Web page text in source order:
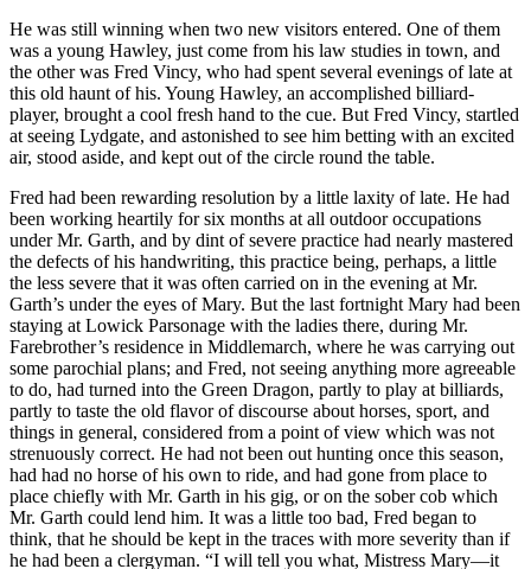
He was still winning when two new visitors entered. One of them
was a young Hawley, just come from his law studies in town, and
the other was Fred Vincy, who had spent several evenings of late at
this old haunt of his. Young Hawley, an accomplished billiard-
player, brought a cool fresh hand to the cue. But Fred Vincy, startled
at seeing Lydgate, and astonished to see him betting with an excited
air, stood aside, and kept out of the circle round the table.
Fred had been rewarding resolution by a little laxity of late. He had
been working heartily for six months at all outdoor occupations
under Mr. Garth, and by dint of severe practice had nearly mastered
the defects of his handwriting, this practice being, perhaps, a little
the less severe that it was often carried on in the evening at Mr.
Garth’s under the eyes of Mary. But the last fortnight Mary had been
staying at Lowick Parsonage with the ladies there, during Mr.
Farebrother’s residence in Middlemarch, where he was carrying out
some parochial plans; and Fred, not seeing anything more agreeable
to do, had turned into the Green Dragon, partly to play at billiards,
partly to taste the old flavor of discourse about horses, sport, and
things in general, considered from a point of view which was not
strenuously correct. He had not been out hunting once this season,
had had no horse of his own to ride, and had gone from place to
place chiefly with Mr. Garth in his gig, or on the sober cob which
Mr. Garth could lend him. It was a little too bad, Fred began to
think, that he should be kept in the traces with more severity than if
he had been a clergyman. “I will tell you what, Mistress Mary—it